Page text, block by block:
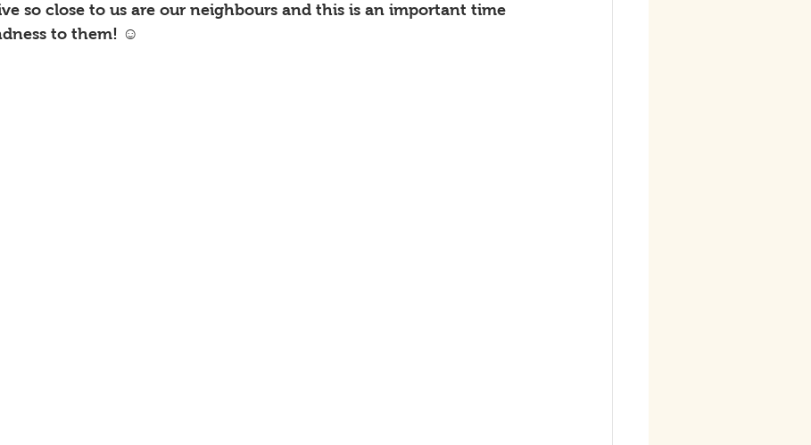
so close to us are our neighbours and this is an important time
to them! ☺️